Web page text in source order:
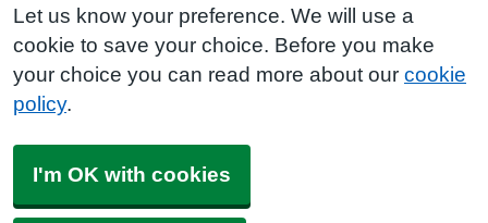
Let us know your preference. We will use a
cookie to save your choice. Before you make
your choice you can read more about our cookie
policy.
I'm OK with cookies